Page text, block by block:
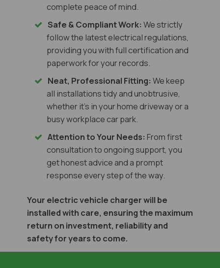
complete peace of mind.
Safe & Compliant Work: We strictly
follow the latest electrical regulations,
providing you with full certification and
paperwork for your records.
Neat, Professional Fitting: We keep
all installations tidy and unobtrusive,
whether it's in your home driveway or a
busy workplace car park.
Attention to Your Needs: From first
consultation to ongoing support, you
get honest advice and a prompt
response every step of the way.
Your electric vehicle charger will be
installed with care, ensuring the maximum
return on investment, reliability and
safety for years to come.